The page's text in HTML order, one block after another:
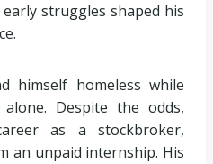
struggles shaped his
himself homeless while
Despite the odds,
as a stockbroker,
an unpaid internship. His